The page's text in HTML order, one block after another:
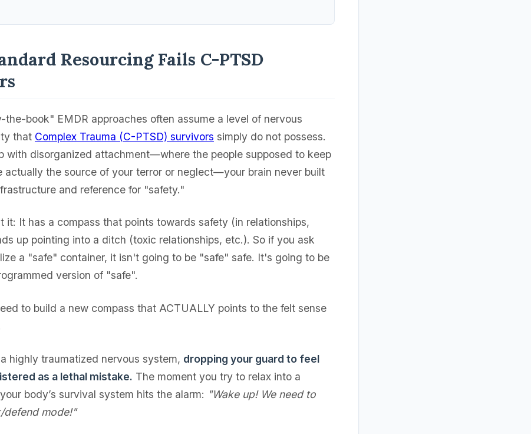
Resourcing Fails C-PTSD
the-book" EMDR approaches often assume a level of nervous
that Complex Trauma (C-PTSD) survivors simply do not possess.
with disorganized attachment—where the people supposed to keep
actually the source of your terror or neglect—your brain never built
and reference for "safety."
it: It has a compass that points towards safety (in relationships,
up pointing into a ditch (toxic relationships, etc.). So if you ask
a "safe" container, it isn't going to be "safe" safe. It's going to be
version of "safe".
to build a new compass that ACTUALLY points to the felt sense
highly traumatized nervous system, dropping your guard to feel
as a lethal mistake. The moment you try to relax into a
body’s survival system hits the alarm: "Wake up! We need to
defend mode!"